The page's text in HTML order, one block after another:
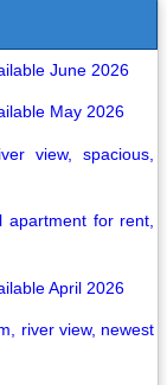
June 2026
May 2026
view, spacious,
apartment for rent,
April 2026
river view, newest